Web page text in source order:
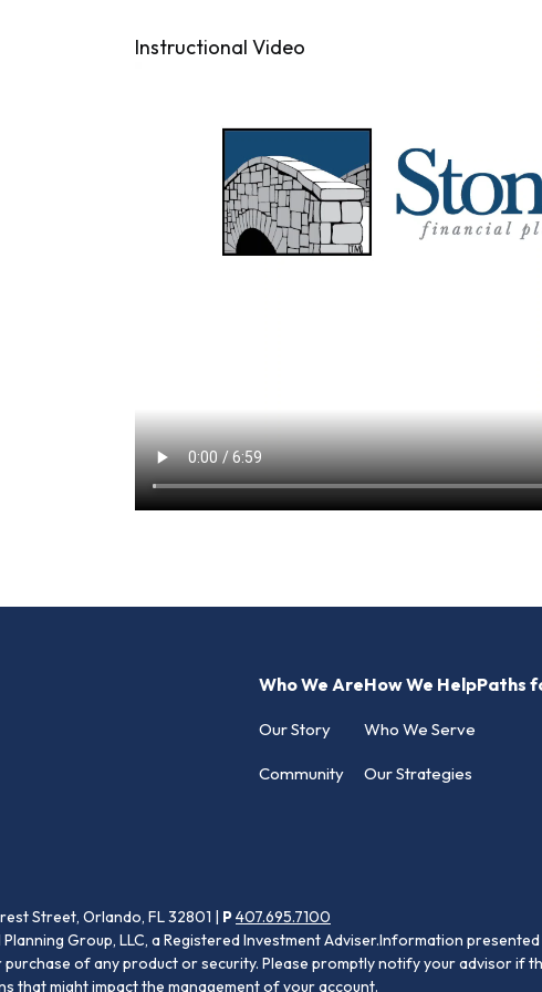
Instructional Video
Who We Are
Our Story
Community
How We Help
Who We Serve
Our Strategies
Paths
Street, Orlando, FL 32801 | P407.695.7100
Group, LLC, a Registered Investment Adviser.Information
of any product or security. Please promptly notify your advisor if
that might impact the management of your account.